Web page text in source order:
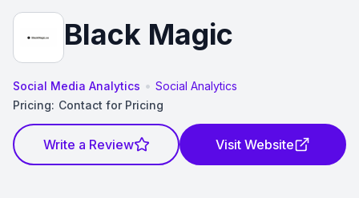
Black Magic
Social Media Analytics • Social Analytics
Pricing: Contact for Pricing
Write a Review Visit Website